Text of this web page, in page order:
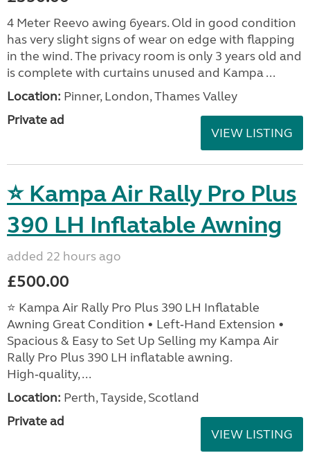
4 Meter Reevo awing 6years. Old in good condition
has very slight signs of wear on edge with flapping
in the wind. The privacy room is only 3 years old and
is complete with curtains unused and Kampa ...
Location: Pinner, London, Thames Valley
Private ad
VIEW LISTING
⭐ Kampa Air Rally Pro Plus
390 LH Inflatable Awning
added 22 hours ago
£500.00
⭐ Kampa Air Rally Pro Plus 390 LH Inflatable
Awning Great Condition • Left‑Hand Extension •
Spacious & Easy to Set Up Selling my Kampa Air
Rally Pro Plus 390 LH inflatable awning.
High‑quality, ...
Location: Perth, Tayside, Scotland
Private ad
VIEW LISTING